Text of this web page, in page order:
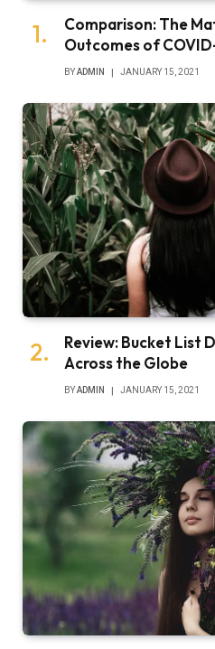
Comparison: The
Outcomes of
BYADMIN JANUARY 15, 2021
Review: Bucket List
Across the Globe
BYADMIN JANUARY 15, 2021